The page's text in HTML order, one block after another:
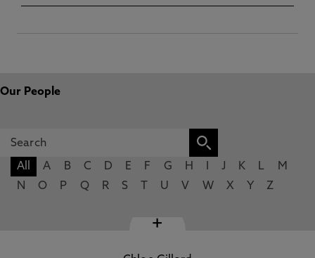
Our People
All A B C D E F G H J K L
M
N
O P Q R S U V W X Y Z
+